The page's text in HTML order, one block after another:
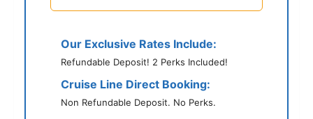
Our Exclusive Rates Include:
Refundable Deposit! 2 Perks Included!
Cruise Line Direct Booking:
Non Refundable Deposit. No Perks.